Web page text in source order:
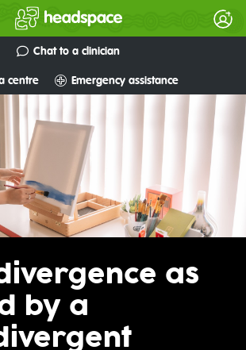
Chat to a clinician
centre Emergency assistance
as
by a